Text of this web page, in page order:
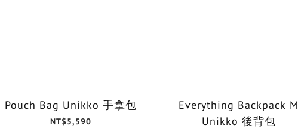
Pouch Bag Unikko 手拿包
NT$5,590
Everything Backpack M
Unikko 後背包